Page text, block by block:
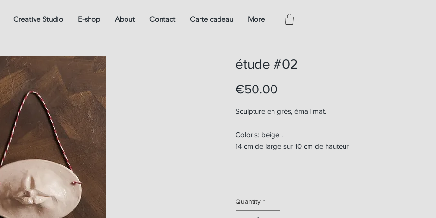
Creative Studio E-shop About Contact Carte cadeau More
étude #02
€50.00
Sculpture en grès, émail mat.
Coloris: beige .
14 cm de large sur 10 cm de hauteur
Quantity *